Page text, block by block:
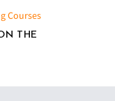
Courses
THE